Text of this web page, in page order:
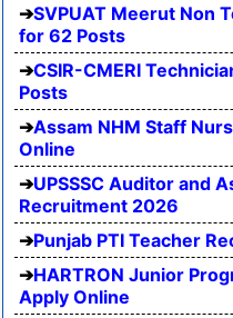
SVPUAT Meerut Non
for 62 Posts
CSIR-CMERI
Posts
Assam NHM Staff
Online
UPSSSC Auditor and
Recruitment 2026
Punjab PTI Teacher
HARTRON Junior
Apply Online